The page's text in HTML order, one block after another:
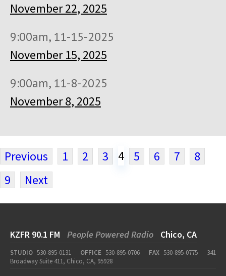
November 22, 2025
9:00am, 11-15-2025
November 15, 2025
9:00am, 11-8-2025
November 8, 2025
Previous 1 2 3 4 5 6 7
8
9
Next
KZFR 90.1 FM People Powered Radio Chico, CA
STUDIO 530-895-0131 OFFICE 530-895-0706 FAX 530-895-0775
341
Broadway Suite 411, Chico, CA, 95928